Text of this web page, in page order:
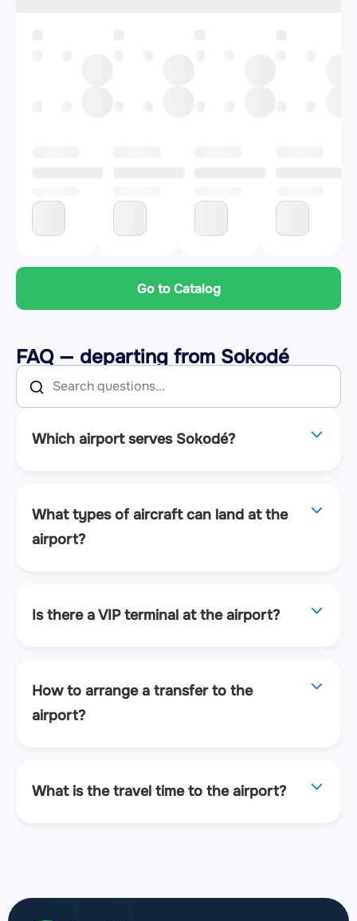
Go to Catalog
FAQ — departing from Sokodé
Which airport serves Sokodé?
What types of aircraft can land at the
airport?
Is there a VIP terminal at the airport?
How to arrange a transfer to the
airport?
What is the travel time to the airport?